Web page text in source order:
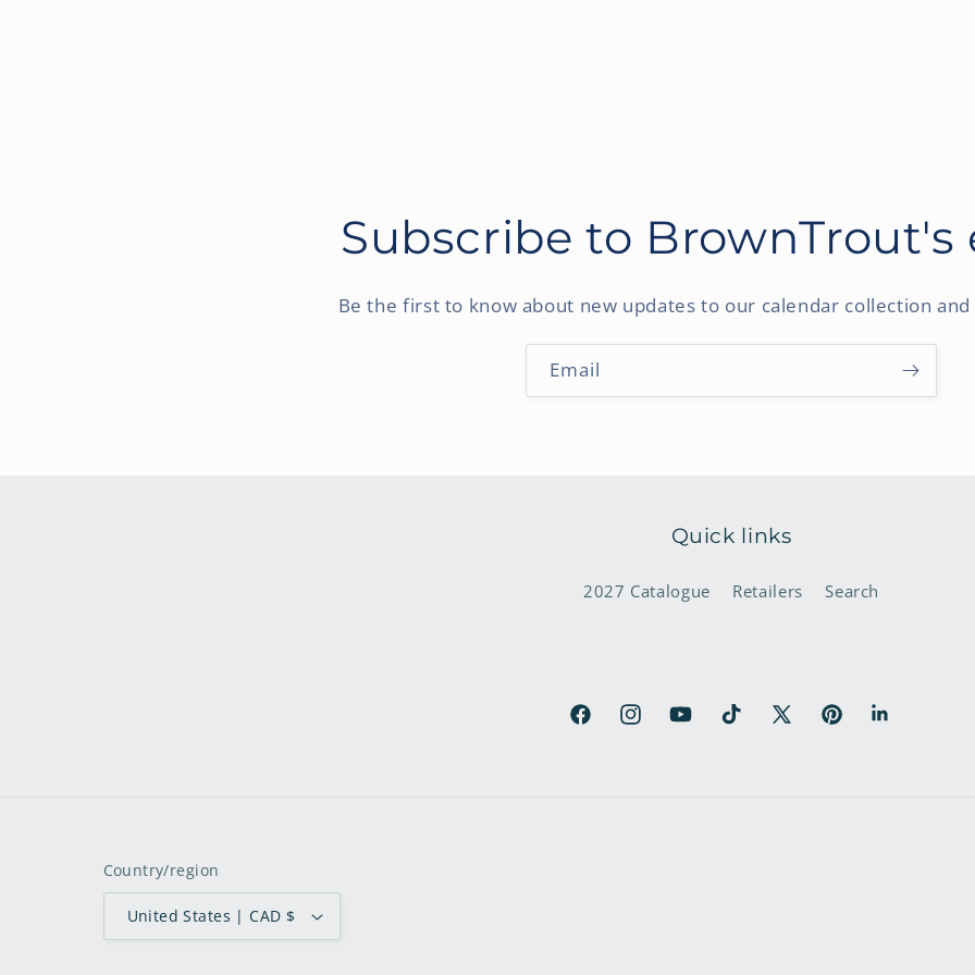
Subscribe to BrownTrout's
Be the first to know about new updates to our calendar collection
Email
Quick links
2027 Catalogue Retailers Search
FacebookInstagramYouTubeTikTok X
PinterestLinkedIn
Country/region
United States | CAD $